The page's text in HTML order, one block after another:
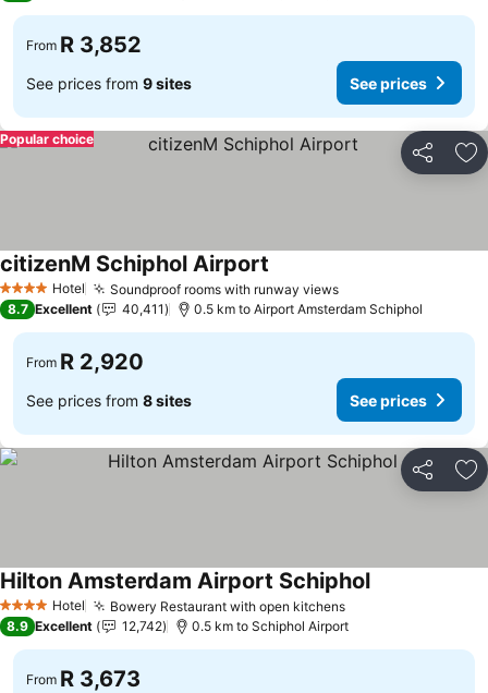
From R 3,852
See prices from 9 sites See prices
Share
Popular choice
4 Stars Hotel Soundproof rooms with runway views
citizenM Schiphol Airport
8.7 Excellent 40,411 0.5 km to Airport Amsterdam Schiphol
From R 2,920
See prices from 8 sites See prices
Share
4 Stars Hotel Bowery Restaurant with open kitchens
Hilton Amsterdam Airport Schiphol
8.9 Excellent 12,742 0.5 km to Schiphol Airport
From R 3,673